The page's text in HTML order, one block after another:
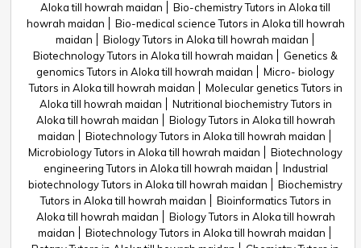
Aloka till howrah maidan
Bio-chemistry Tutors in Aloka till
howrah maidan
Bio-medical science Tutors in Aloka till howrah
maidan
Biology Tutors in Aloka till howrah maidan
Biotechnology Tutors in Aloka till howrah maidan
Genetics &
genomics Tutors in Aloka till howrah maidan
Micro- biology
Tutors in Aloka till howrah maidan
Molecular genetics Tutors in
Aloka till howrah maidan
Nutritional biochemistry Tutors in
Aloka till howrah maidan
Biology Tutors in Aloka till howrah
maidan
Biotechnology Tutors in Aloka till howrah maidan
Microbiology Tutors in Aloka till howrah maidan
Biotechnology
engineering Tutors in Aloka till howrah maidan
Industrial
biotechnology Tutors in Aloka till howrah maidan
Biochemistry
Tutors in Aloka till howrah maidan
Bioinformatics Tutors in
Aloka till howrah maidan
Biology Tutors in Aloka till howrah
maidan
Biotechnology Tutors in Aloka till howrah maidan